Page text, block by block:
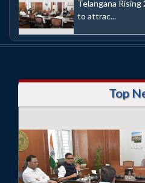
Telangana
to attrac...
Top